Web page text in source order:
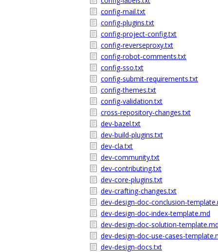
config-mail.txt
config-plugins.txt
config-project-config.txt
config-reverseproxy.txt
config-robot-comments.txt
config-sso.txt
config-submit-requirements.txt
config-themes.txt
config-validation.txt
cross-repository-changes.txt
dev-bazel.txt
dev-build-plugins.txt
dev-cla.txt
dev-community.txt
dev-contributing.txt
dev-core-plugins.txt
dev-crafting-changes.txt
dev-design-doc-conclusion-
dev-design-doc-index-template.md
dev-design-doc-solution-
dev-design-doc-use-cases-
dev-design-docs.txt